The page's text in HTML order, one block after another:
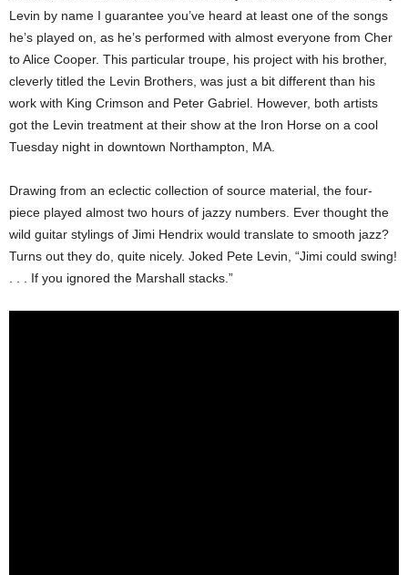
Levin by name I guarantee you’ve heard at least one of the songs
he’s played on, as he’s performed with almost everyone from Cher
to Alice Cooper. This particular troupe, his project with his brother,
cleverly titled the Levin Brothers, was just a bit different than his
work with King Crimson and Peter Gabriel. However, both artists
got the Levin treatment at their show at the Iron Horse on a cool
Tuesday night in downtown Northampton, MA.
Drawing from an eclectic collection of source material, the four-
piece played almost two hours of jazzy numbers. Ever thought the
wild guitar stylings of Jimi Hendrix would translate to smooth jazz?
Turns out they do, quite nicely. Joked Pete Levin, “Jimi could swing!
. . . If you ignored the Marshall stacks.”